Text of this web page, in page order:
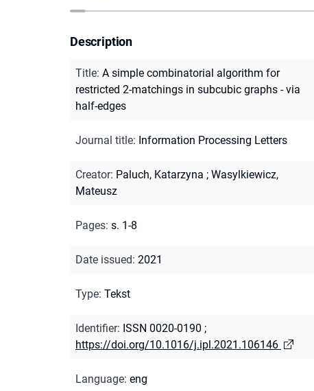
Description
Title: A simple combinatorial algorithm for
restricted 2-matchings in subcubic graphs - via
half-edges
Journal title: Information Processing Letters
Creator: Paluch, Katarzyna ; Wasylkiewicz,
Mateusz
Pages: s. 1-8
Date issued: 2021
Type: Tekst
Identifier: ISSN 0020-0190 ;
https://doi.org/10.1016/j.ipl.2021.106146
Language: eng